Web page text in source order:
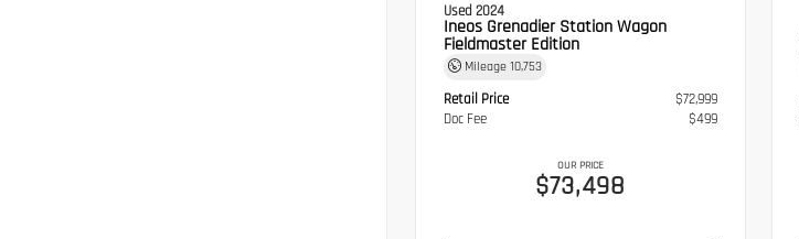
Used 2024
Ineos Grenadier Station Wagon
Fieldmaster Edition
Mileage 10,753
Retail Price
$72,999
Doc Fee
$499
OUR PRICE
$73,498